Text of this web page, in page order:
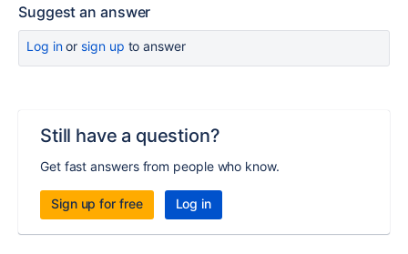
Suggest an answer
Log inor sign up to answer
Still have a question?
Get fast answers from people who know.
Sign up for free Log in